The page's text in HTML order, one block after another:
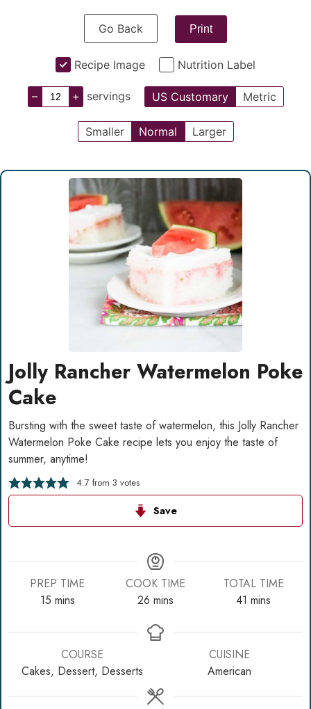
Go Back Print
Recipe Image Nutrition Label
– + servings US Customary Metric
Smaller Normal Larger
Jolly Rancher Watermelon Poke
Cake
Bursting with the sweet taste of watermelon, this Jolly Rancher
Watermelon Poke Cake recipe lets you enjoy the taste of
summer, anytime!
4.7 from 3 votes
Save
PREP TIME
15minutes
mins
COOK TIME
26minutes
mins
TOTAL TIME
41 minutes
mins
COURSE
Cakes, Dessert, Desserts
CUISINE
American